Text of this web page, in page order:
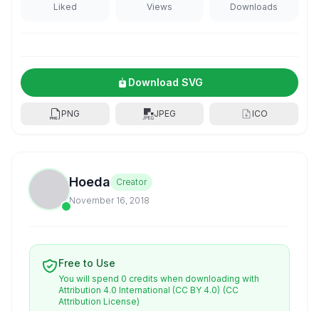
Liked Views Downloads
Download SVG
PNG JPEG ICO
Hoeda
Creator
November 16, 2018
Free to Use
You will spend 0 credits when downloading with
Attribution 4.0 International (CC BY 4.0) (CC
Attribution License)